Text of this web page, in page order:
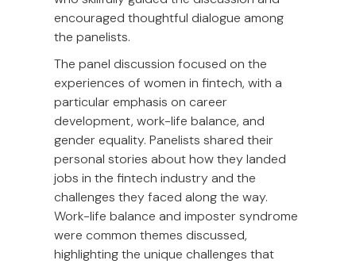
encouraged thoughtful dialogue among
the panelists.
The panel discussion focused on the
experiences of women in fintech, with a
particular emphasis on career
development, work-life balance, and
gender equality. Panelists shared their
personal stories about how they landed
jobs in the fintech industry and the
challenges they faced along the way.
Work-life balance and imposter syndrome
were common themes discussed,
highlighting the unique challenges that